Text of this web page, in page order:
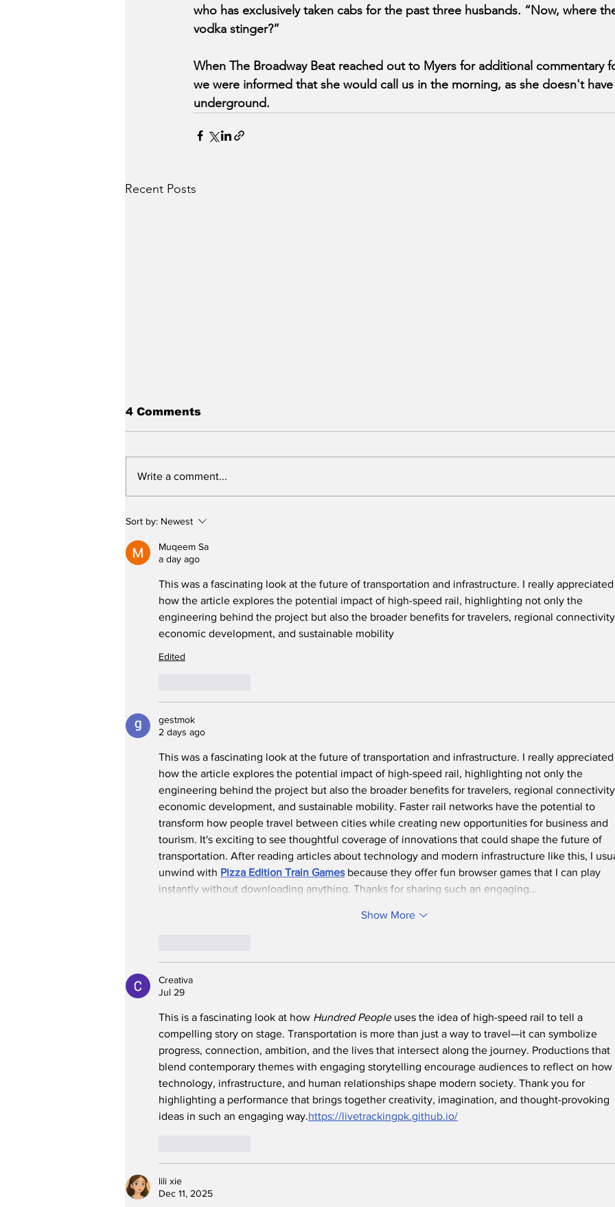
who has exclusively taken cabs for the past three husbands. “Now, where
vodka stinger?”
When The Broadway Beat reached out to Myers for additional commentary
we were informed that she would call us in the morning, as she doesn't have
underground.
Recent Posts
Stunt Casting Alert!
DEAD OUTLAW to Make
Regional Premiere This
Summer in Washington,
Special Star
in
4 Comments
Write a comment...
Sort by: Newest
Muqeem Sa
a day ago
This was a fascinating look at the future of transportation and infrastructure. I really appreciated
how the article explores the potential impact of high-speed rail, highlighting not only the
engineering behind the project but also the broader benefits for travelers, regional
economic development, and sustainable mobility
Edited
gestmok
2 days ago
This was a fascinating look at the future of transportation and infrastructure. I really appreciated
how the article explores the potential impact of high-speed rail, highlighting not only the
engineering behind the project but also the broader benefits for travelers, regional
economic development, and sustainable mobility. Faster rail networks have the potential to
transform how people travel between cities while creating new opportunities for business and
tourism. It's exciting to see thoughtful coverage of innovations that could shape the future of
transportation. After reading articles about technology and modern infrastructure like this, I
unwind with Pizza Edition Train Games because they offer fun browser games that I can play
instantly without downloading anything. Thanks for sharing such an engaging…
Show More
Creativa
Jul 29
This is a fascinating look at how Hundred People uses the idea of high-speed rail to tell a
compelling story on stage. Transportation is more than just a way to travel—it can symbolize
progress, connection, ambition, and the lives that intersect along the journey. Productions that
blend contemporary themes with engaging storytelling encourage audiences to reflect on how
technology, infrastructure, and human relationships shape modern society. Thank you for
highlighting a performance that brings together creativity, imagination, and thought-provoking
ideas in such an engaging way.https://livetrackingpk.github.io/
lili xie
Dec 11, 2025